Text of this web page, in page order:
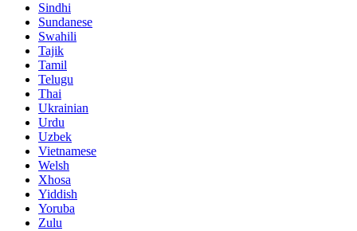
Sindhi
Sundanese
Swahili
Tajik
Tamil
Telugu
Thai
Ukrainian
Urdu
Uzbek
Vietnamese
Welsh
Xhosa
Yiddish
Yoruba
Zulu